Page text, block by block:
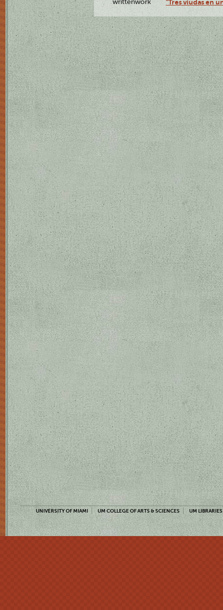
writtenwork "Tres viudas en
UNIVERSITY OF MIAMI UM COLLEGE OF ARTS & SCIENCES UM LIBRARIES